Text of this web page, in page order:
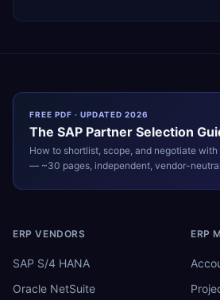
FREE PDF · UPDATED 2026
The SAP Partner Selection
How to shortlist, scope, and negotiate with
— ~30 pages, independent, vendor-
ERP VENDORS
SAP S/4 HANA
Oracle NetSuite
ERP